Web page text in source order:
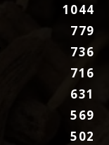
1044
779
736
716
631
569
502